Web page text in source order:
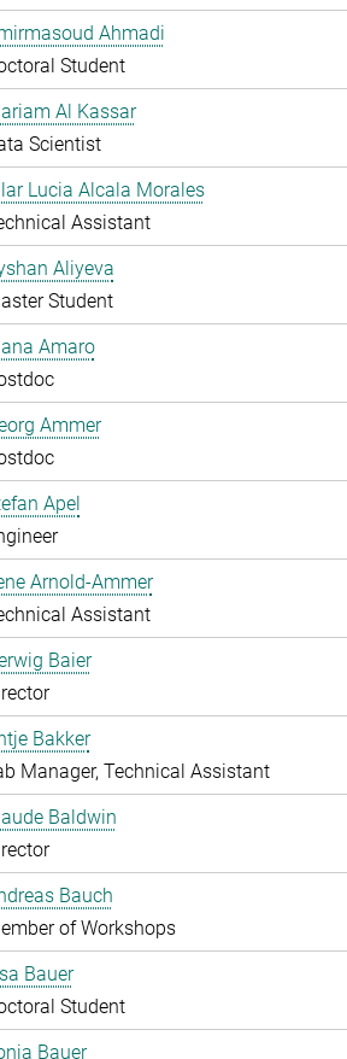
Ahmadi
Student
Al Kassar
Scientist
Lucia Alcala Morales
Assistant
Aliyeva
Student
Amaro
Ammer
Apel
Arnold-Ammer
Assistant
Baier
Bakker
Manager, Technical Assistant
Baldwin
Bauch
of Workshops
Bauer
Student
Bauer